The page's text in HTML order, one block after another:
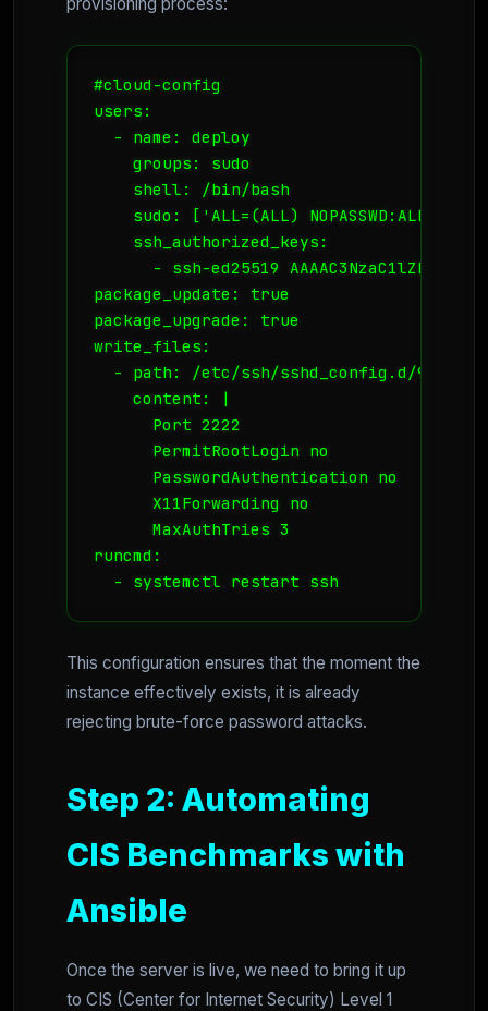
#cloud-config
users:
  - name: deploy
    groups: sudo
    shell: /bin/bash
    sudo: ['ALL=(ALL) NOPASSWD:ALL']
    ssh_authorized_keys:
- ssh-ed25519
package_update: true
package_upgrade: true
write_files:
- path: /etc/ssh/sshd_config.d/99-
    content: |
      Port 2222
      PermitRootLogin no
      PasswordAuthentication no
      X11Forwarding no
      MaxAuthTries 3
runcmd:
  - systemctl restart ssh
This configuration ensures that the moment the
instance effectively exists, it is already
rejecting brute-force password attacks.
Step 2: Automating
CIS Benchmarks with
Ansible
Once the server is live, we need to bring it up
to CIS (Center for Internet Security) Level 1